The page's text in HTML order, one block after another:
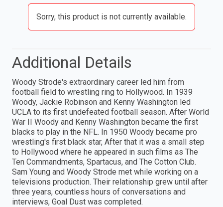
Sorry, this product is not currently available.
Additional Details
Woody Strode's extraordinary career led him from
football field to wrestling ring to Hollywood. In 1939
Woody, Jackie Robinson and Kenny Washington led
UCLA to its first undefeated football season. After World
War II Woody and Kenny Washington became the first
blacks to play in the NFL. In 1950 Woody became pro
wrestling's first black star, After that it was a small step
to Hollywood where he appeared in such films as The
Ten Commandments, Spartacus, and The Cotton Club.
Sam Young and Woody Strode met while working on a
televisions production. Their relationship grew until after
three years, countless hours of conversations and
interviews, Goal Dust was completed.